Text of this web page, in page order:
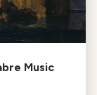
Music